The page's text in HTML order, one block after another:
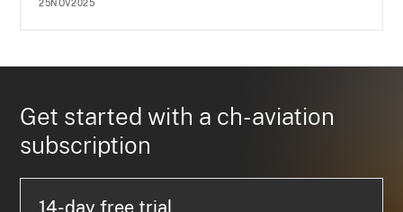
25NOV2025
Get started with a ch-aviation
subscription
14-day free trial